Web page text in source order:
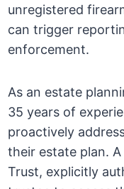
unregistered
can trigger
enforcement.
As an estate
35 years of
proactively
their estate plan.
Trust, explicitly